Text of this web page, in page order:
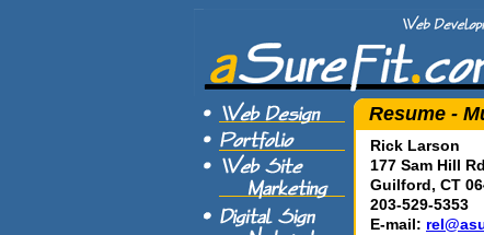
Resume -
Rick Larson
177 Sam Hill Rd
Guilford, CT
203-529-5353
E-mail: